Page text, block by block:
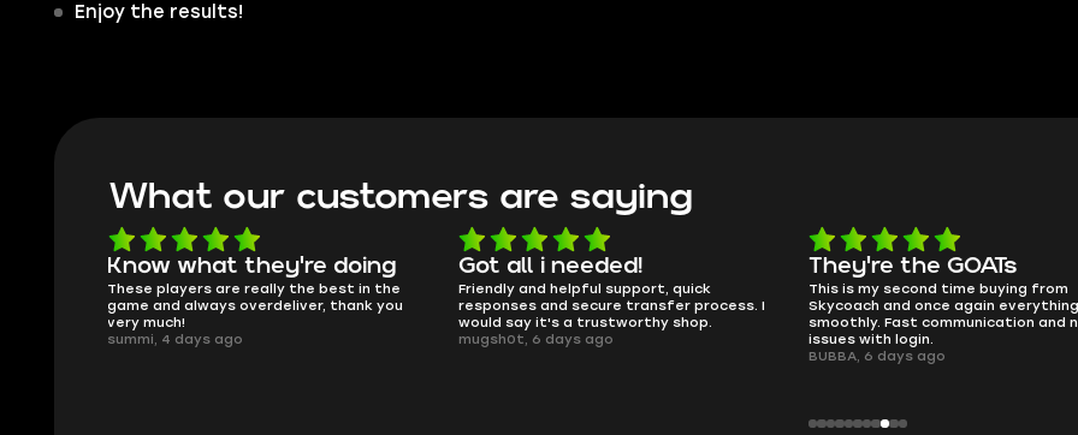
Enjoy the results!
What our customers are saying
Got all i needed!
Friendly and helpful support, quick
responses and secure transfer process. I
would say it's a trustworthy shop.
mugsh0t, 6 days ago
They're the GOATs
This is my second time buying from
Skycoach and once again everything went
smoothly. Fast communication and no
issues with login.
smooth as butter
no delays, no drama. Pro player
perfectly.
QT314, 6 days ago